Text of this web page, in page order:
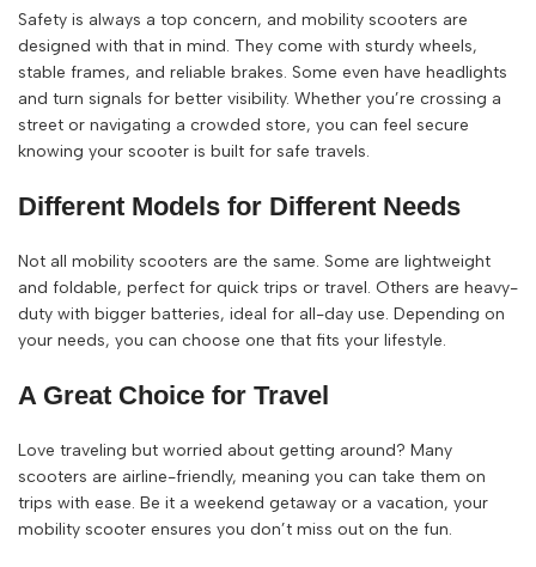
Safety is always a top concern, and mobility scooters are
designed with that in mind. They come with sturdy wheels,
stable frames, and reliable brakes. Some even have headlights
and turn signals for better visibility. Whether you’re crossing a
street or navigating a crowded store, you can feel secure
knowing your scooter is built for safe travels.
Different Models for Different Needs
Not all mobility scooters are the same. Some are lightweight
and foldable, perfect for quick trips or travel. Others are heavy-
duty with bigger batteries, ideal for all-day use. Depending on
your needs, you can choose one that fits your lifestyle.
A Great Choice for Travel
Love traveling but worried about getting around? Many
scooters are airline-friendly, meaning you can take them on
trips with ease. Be it a weekend getaway or a vacation, your
mobility scooter ensures you don’t miss out on the fun.